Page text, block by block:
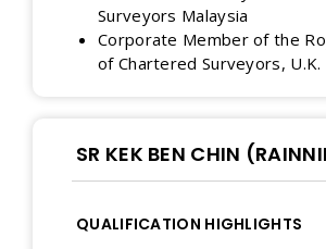
Surveyors Malaysia
Corporate Member of the
of Chartered Surveyors, U.K.
SR KEK BEN CHIN
QUALIFICATION HIGHLIGHTS